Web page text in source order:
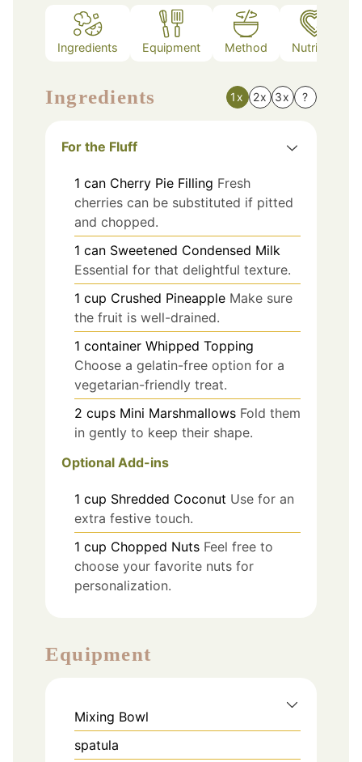
Ingredients Equipment Method Nutrition
Ingredients 1x 2x 3x ?
For the Fluff
1 can Cherry Pie Filling Fresh
cherries can be substituted if pitted
and chopped.
1 can Sweetened Condensed Milk
Essential for that delightful texture.
1 cup Crushed Pineapple Make sure
the fruit is well-drained.
1 container Whipped Topping
Choose a gelatin-free option for a
vegetarian-friendly treat.
2 cups Mini Marshmallows Fold them
in gently to keep their shape.
Optional Add-ins
1 cup Shredded Coconut Use for an
extra festive touch.
1 cup Chopped Nuts Feel free to
choose your favorite nuts for
personalization.
Equipment
Mixing Bowl
spatula